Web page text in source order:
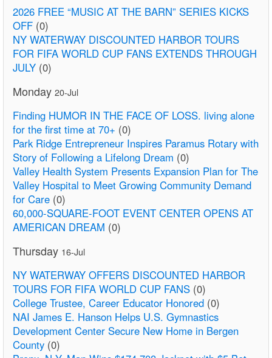
2026 FREE “MUSIC AT THE BARN” SERIES KICKS
OFF (0)
NY WATERWAY DISCOUNTED HARBOR TOURS
FOR FIFA WORLD CUP FANS EXTENDS THROUGH
JULY (0)
Monday 20-Jul
Finding HUMOR IN THE FACE OF LOSS. living alone
for the first time at 70+ (0)
Park Ridge Entrepreneur Inspires Paramus Rotary with
Story of Following a Lifelong Dream (0)
Valley Health System Presents Expansion Plan for The
Valley Hospital to Meet Growing Community Demand
for Care (0)
60,000-SQUARE-FOOT EVENT CENTER OPENS AT
AMERICAN DREAM (0)
Thursday 16-Jul
NY WATERWAY OFFERS DISCOUNTED HARBOR
TOURS FOR FIFA WORLD CUP FANS (0)
College Trustee, Career Educator Honored (0)
NAI James E. Hanson Helps U.S. Gymnastics
Development Center Secure New Home in Bergen
County (0)